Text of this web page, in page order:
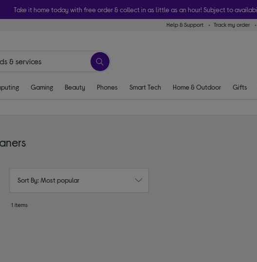
Take it home today with free order & collect in as little as an hour! Subject to
Help & Support Track my order
Gaming Beauty Phones Smart Tech Home & Outdoor Gifts
ESSENTIALS
Sort By: Most popular
1 items